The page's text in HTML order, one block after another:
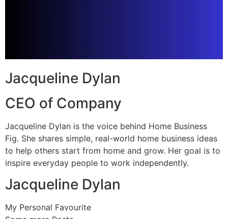
Jacqueline Dylan
CEO of Company
Jacqueline Dylan is the voice behind Home Business
Fig. She shares simple, real-world home business ideas
to help others start from home and grow. Her goal is to
inspire everyday people to work independently.
Jacqueline Dylan
My Personal Favourite